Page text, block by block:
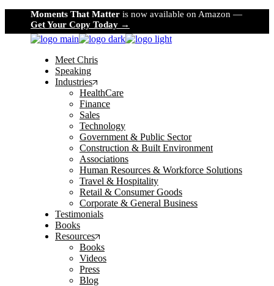
the
content
Moments That Matter is now available on Amazon —
Get Your Copy Today →
Meet Chris
Speaking
Industries
HealthCare
Finance
Sales
Technology
Government & Public Sector
Construction & Built Environment
Associations
Human Resources & Workforce Solutions
Travel & Hospitality
Retail & Consumer Goods
Corporate & General Business
Testimonials
Books
Resources
Books
Videos
Press
Blog